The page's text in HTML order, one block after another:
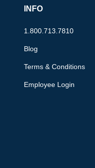
INFO
1.800.713.7810
Blog
Terms & Conditions
Employee Login